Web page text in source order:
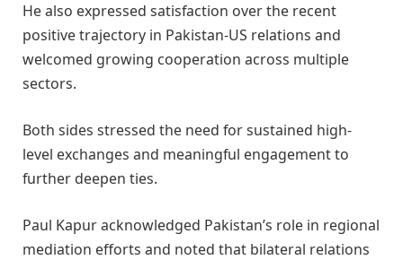
He also expressed satisfaction over the recent
positive trajectory in Pakistan-US relations and
welcomed growing cooperation across multiple
sectors.
Both sides stressed the need for sustained high-
level exchanges and meaningful engagement to
further deepen ties.
Paul Kapur acknowledged Pakistan’s role in regional
mediation efforts and noted that bilateral relations